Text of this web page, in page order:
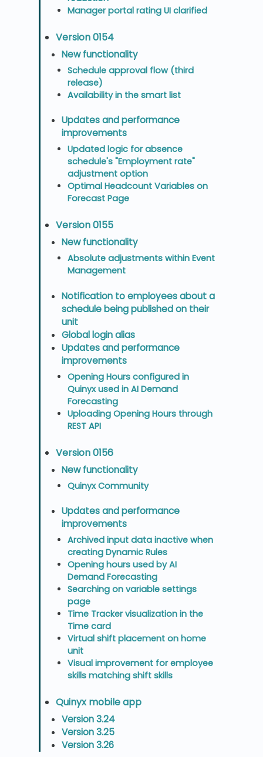
Manager portal rating UI clarified
Version 0154
New functionality
Schedule approval flow (third
release)
Availability in the smart list
Updates and performance
improvements
Updated logic for absence
schedule's "Employment rate"
adjustment option
Optimal Headcount Variables on
Forecast Page
Version 0155
New functionality
Absolute adjustments within Event
Management
Notification to employees about a
schedule being published on their
unit
Global login alias
Updates and performance
improvements
Opening Hours configured in
Quinyx used in AI Demand
Forecasting
Uploading Opening Hours through
REST API
Version 0156
New functionality
Quinyx Community
Updates and performance
improvements
Archived input data inactive when
creating Dynamic Rules
Opening hours used by AI
Demand Forecasting
Searching on variable settings
page
Time Tracker visualization in the
Time card
Virtual shift placement on home
unit
Visual improvement for employee
skills matching shift skills
Quinyx mobile app
Version 3.24
Version 3.25
Version 3.26